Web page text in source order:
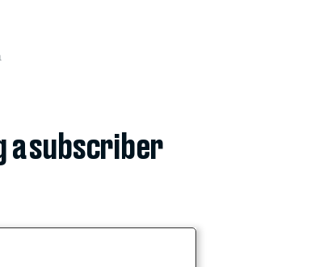
a subscriber